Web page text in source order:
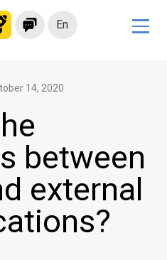
En
14, 2020
between
external